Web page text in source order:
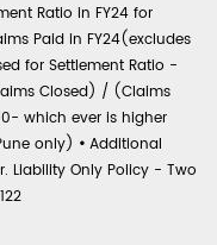
Ratio in FY24 for
Paid in FY24(excludes
for Settlement Ratio -
Closed) / (Claims
which ever is higher
only) • Additional
Liability Only Policy - Two